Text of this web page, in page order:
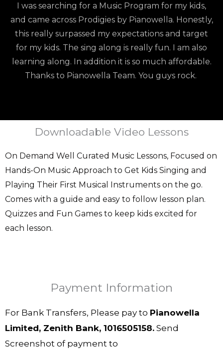
I was searching for a Music Program for my kids,
and came across Prodigies by Pianowella. Honestly,
this really surpassed my expectations and target
for my kids. The sing along is really fun. I am also
learning along. In addition it is so much affordable.
Thanks to Pianowella Team. You guys rock.
Downloadable Video Lessons
On Demand Well Curated Music Lessons, Focused on
Hands-On Music Approach to Get Kids Singing and
Playing Their First Musical Instruments on the go.
Comes with a guide and easy to follow lesson plan.
Quizzes and Fun Games to keep kids excited for
each lesson.
Payment Information
For Bank Transfers, Please pay to Pianowella
Limited, Zenith Bank, 1016505158. Send
Screenshot of payment to